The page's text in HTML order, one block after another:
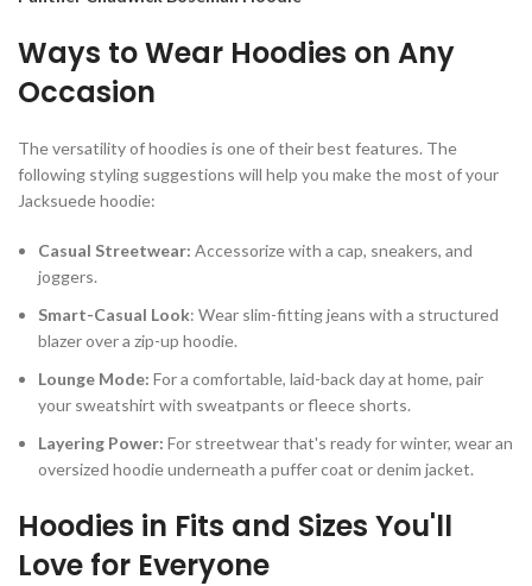
Ways to Wear Hoodies on Any
Occasion
The versatility of hoodies is one of their best features. The
following styling suggestions will help you make the most of your
Jacksuede hoodie:
Casual Streetwear: Accessorize with a cap, sneakers, and
joggers.
Smart-Casual Look: Wear slim-fitting jeans with a structured
blazer over a zip-up hoodie.
Lounge Mode: For a comfortable, laid-back day at home, pair
your sweatshirt with sweatpants or fleece shorts.
Layering Power: For streetwear that's ready for winter, wear an
oversized hoodie underneath a puffer coat or denim jacket.
Hoodies in Fits and Sizes You'll
Love for Everyone